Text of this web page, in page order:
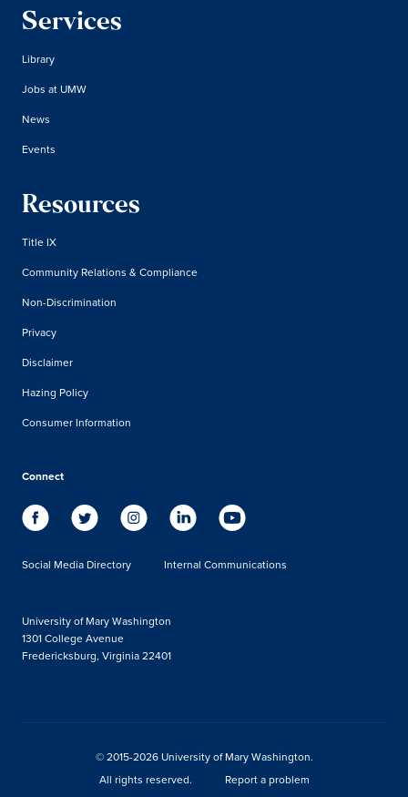
Services
Library
Jobs at UMW
News
Events
Resources
Title IX
Community Relations & Compliance
Non-Discrimination
Privacy
Disclaimer
Hazing Policy
Consumer Information
Connect
Social Media Directory Internal Communications
University of Mary Washington
1301 College Avenue
Fredericksburg, Virginia 22401
© 2015-2026 University of Mary Washington.
All rights reserved.
Report a problem